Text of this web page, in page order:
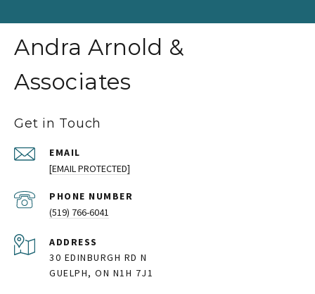
Andra Arnold &
Associates
Get in Touch
EMAIL
[EMAIL PROTECTED]
PHONE NUMBER
(519) 766-6041
ADDRESS
30 EDINBURGH RD N
GUELPH, ON N1H 7J1